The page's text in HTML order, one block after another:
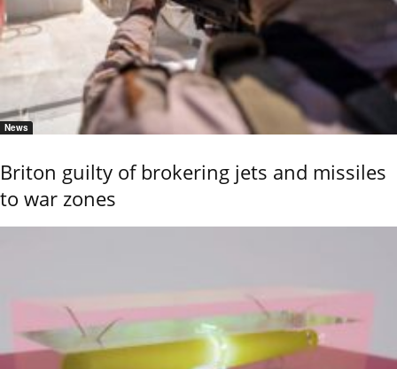
News
Briton guilty of brokering jets and missiles
to war zones